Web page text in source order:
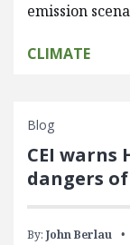
emission
CLIMATE
Blog
CEI warns
dangers
By: John Berlau